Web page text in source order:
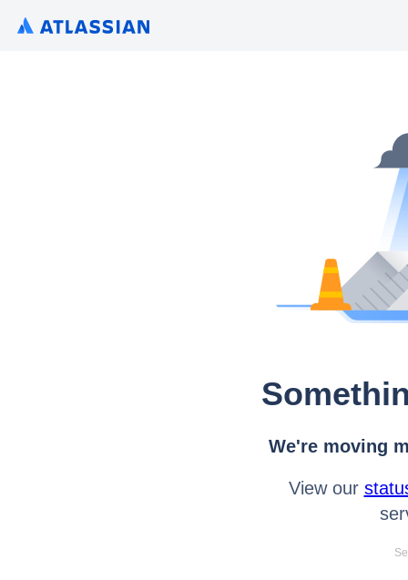
We're moving
View our